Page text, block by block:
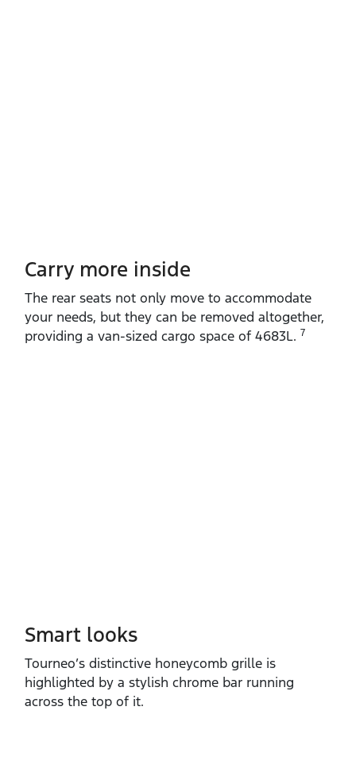
Carry more inside
The rear seats not only move to accommodate
your needs, but they can be removed altogether,
providing a van‑sized cargo space of 4683L. 7
Smart looks
Tourneo’s distinctive honeycomb grille is
highlighted by a stylish chrome bar running
across the top of it. ​